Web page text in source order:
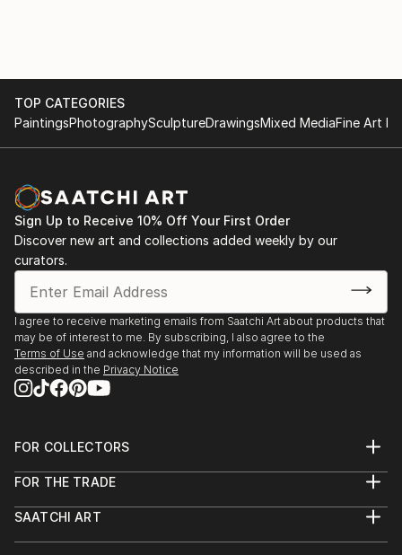
TOP CATEGORIES
PaintingsPhotographySculptureDrawingsMixed MediaFine Art
Sign Up to Receive 10% Off Your First Order
Discover new art and collections added weekly by our
curators.
I agree to receive marketing emails from Saatchi Art about products that
may be of interest to me. By subscribing, I also agree to the
Terms of Use and acknowledge that my information will be used as
described in the Privacy Notice
FOR COLLECTORS
Help Center
Commissions
FOR THE TRADE
Trade Program
SAATCHI ART